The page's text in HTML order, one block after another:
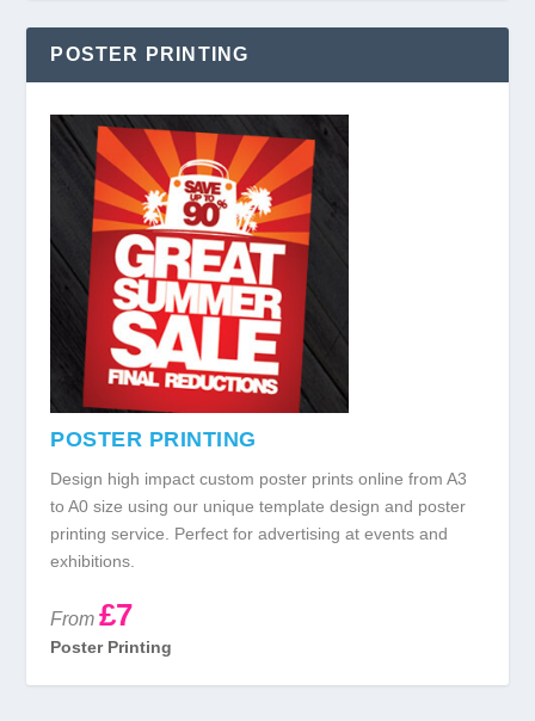
POSTER PRINTING
POSTER PRINTING
Design high impact custom poster prints online from A3
to A0 size using our unique template design and poster
printing service. Perfect for advertising at events and
exhibitions.
From £7
Poster Printing